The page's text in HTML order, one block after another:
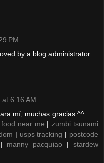
PM
by a blog administrator.
6:16 AM
mí, muchas gracias ^^
near me | zumbi tsunami
| usps tracking | postcode
manny pacquiao | stardew